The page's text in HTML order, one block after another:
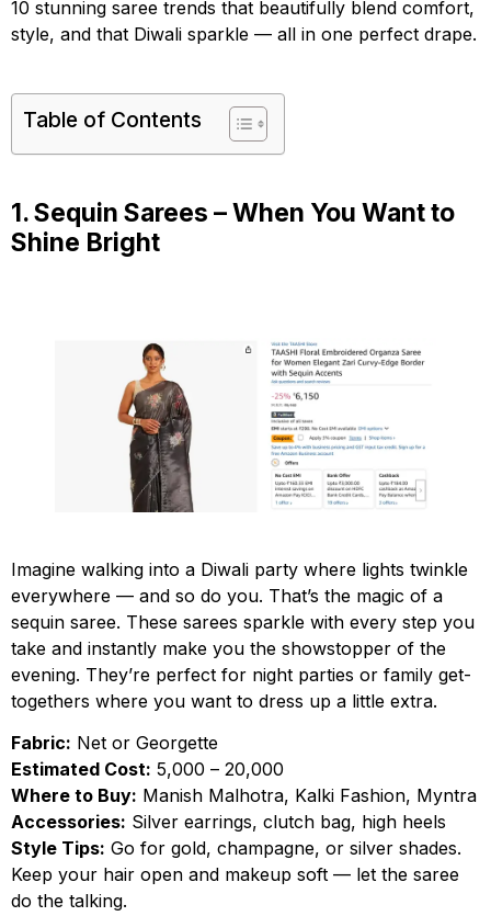
10 stunning saree trends that beautifully blend comfort,
style, and that Diwali sparkle — all in one perfect drape.
Table of Contents
1. Sequin Sarees – When You Want to
Shine Bright
Imagine walking into a Diwali party where lights twinkle
everywhere — and so do you. That’s the magic of a
sequin saree. These sarees sparkle with every step you
take and instantly make you the showstopper of the
evening. They’re perfect for night parties or family get-
togethers where you want to dress up a little extra.
Fabric: Net or Georgette
Estimated Cost: ₹5,000 – ₹20,000
Where to Buy: Manish Malhotra, Kalki Fashion, Myntra
Accessories: Silver earrings, clutch bag, high heels
Style Tips: Go for gold, champagne, or silver shades.
Keep your hair open and makeup soft — let the saree
do the talking.